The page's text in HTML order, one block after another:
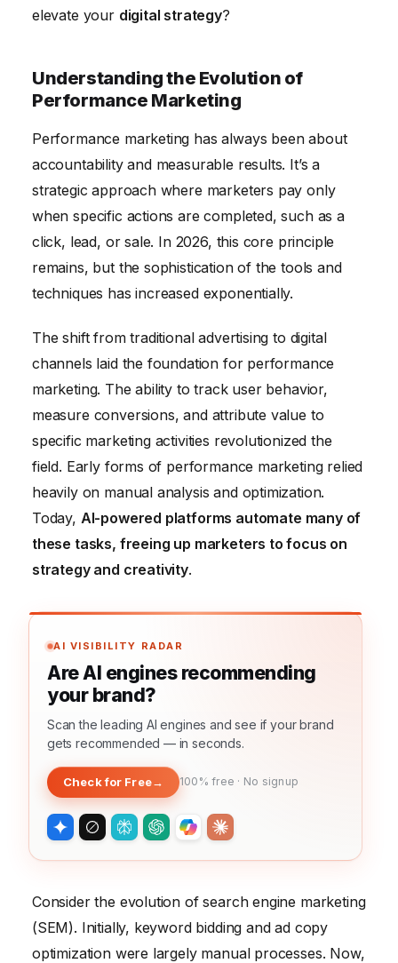
elevate your digital strategy?
Understanding the Evolution of
Performance Marketing
Performance marketing has always been about
accountability and measurable results. It’s a
strategic approach where marketers pay only
when specific actions are completed, such as a
click, lead, or sale. In 2026, this core principle
remains, but the sophistication of the tools and
techniques has increased exponentially.
The shift from traditional advertising to digital
channels laid the foundation for performance
marketing. The ability to track user behavior,
measure conversions, and attribute value to
specific marketing activities revolutionized the
field. Early forms of performance marketing relied
heavily on manual analysis and optimization.
Today, AI-powered platforms automate many of
these tasks, freeing up marketers to focus on
strategy and creativity.
AI VISIBILITY RADAR
Are AI engines recommending
your brand?
Scan the leading AI engines and see if your brand
gets recommended — in seconds.
Check for Free→ 100% free · No signup
Consider the evolution of search engine marketing
(SEM). Initially, keyword bidding and ad copy
optimization were largely manual processes. Now,